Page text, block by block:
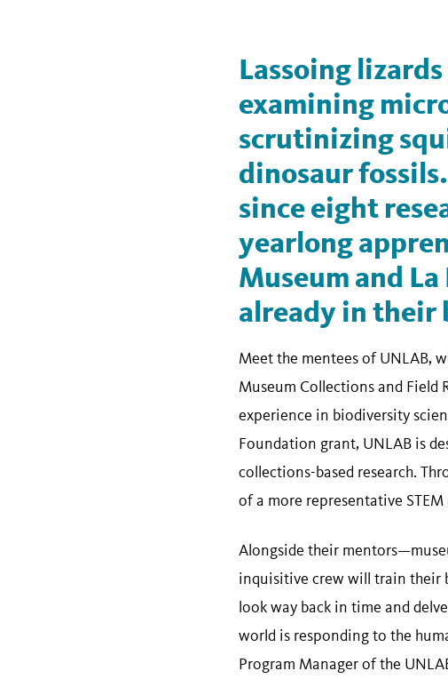
Lassoing
examining
scrutinizing
dinosaur
since eight
yearlong
Museum and
already in their
Meet the mentees of UNLAB,
Museum Collections and Field
experience in biodiversity
Foundation grant, UNLAB is
collections-based research.
of a more representative
Alongside their
inquisitive crew will train their
look way back in time and
world is responding to the
Program Manager of the